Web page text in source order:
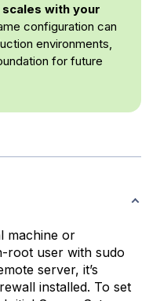
with your
configuration can
environments,
for future
machine or
root user with sudo
server, it’s
installed. To set